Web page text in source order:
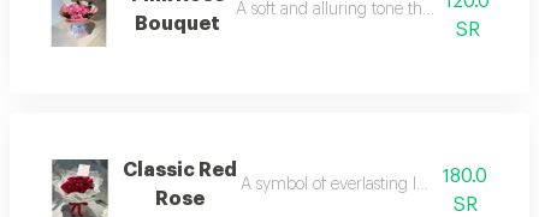
Bouquet
A soft and alluring tone that pulses with
SR
Classic Red
Rose
A symbol of everlasting love in flowers.
180.0
SR